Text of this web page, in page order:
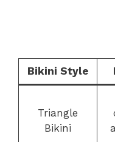
Bikini Style
Triangle
Bikini